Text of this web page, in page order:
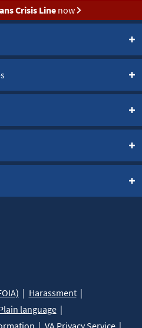
Crisis Linenow
Harassment
language
VA Privacy Service